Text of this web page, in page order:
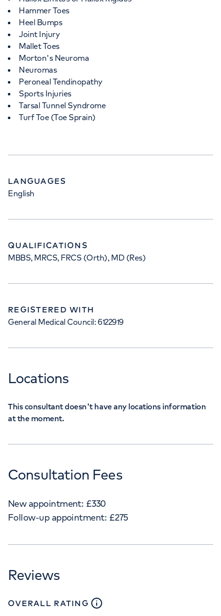
Hammer Toes
Heel Bumps
Joint Injury
Mallet Toes
Morton's Neuroma
Neuromas
Peroneal Tendinopathy
Sports Injuries
Tarsal Tunnel Syndrome
Turf Toe (Toe Sprain)
LANGUAGES
English
QUALIFICATIONS
MBBS, MRCS, FRCS (Orth), MD (Res)
REGISTERED WITH
General Medical Council: 6122919
Locations
This consultant doesn't have any locations information
at the moment.
Consultation Fees
New appointment: £330
Follow-up appointment: £275
Reviews
OVERALL RATING close